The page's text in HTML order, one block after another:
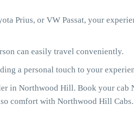
Prius, or VW Passat, your
can easily travel conveniently.
a personal touch to your
in Northwood Hill. Book your cab
comfort with Northwood Hill Cabs.